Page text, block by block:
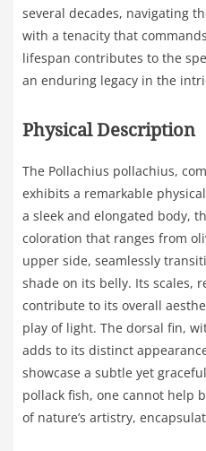
several decades, navigating
with a tenacity that
lifespan contributes to the
an enduring legacy in the
Physical Description
The Pollachius pollachius,
exhibits a remarkable
a sleek and elongated body,
coloration that ranges from
upper side, seamlessly
shade on its belly. Its scales,
contribute to its overall
play of light. The dorsal fin,
adds to its distinct
showcase a subtle yet
pollack fish, one cannot help
of nature’s artistry,